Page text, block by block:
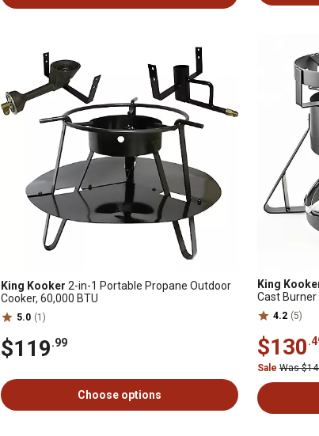
King Kooker 2-in-1 Portable Propane Outdoor
Cooker, 60,000 BTU
5.0 (1)
$119.99
Choose options
King
Cast
4.2 (5)
$130
Sale Was